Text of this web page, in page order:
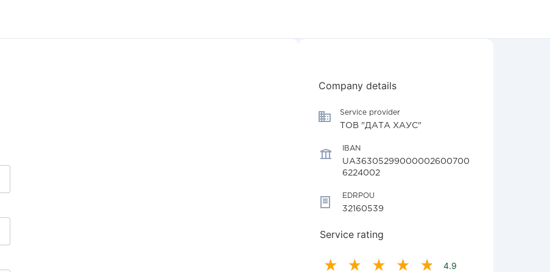
Company details
Service provider
ТОВ "ДАТА ХАУС"
IBAN
UA36305299000002600700
6224002
EDRPOU
32160539
Service rating
4.9